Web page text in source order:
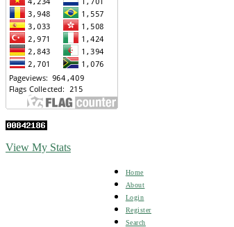
View My Stats
Home
About
Login
Register
Search